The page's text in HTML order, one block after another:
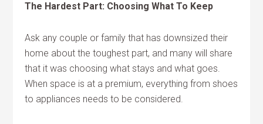
The Hardest Part: Choosing What To Keep
Ask any couple or family that has downsized their
home about the toughest part, and many will share
that it was choosing what stays and what goes.
When space is at a premium, everything from shoes
to appliances needs to be considered.